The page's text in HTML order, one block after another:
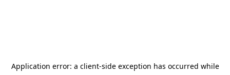
Application error: a client-side exception has occurred while